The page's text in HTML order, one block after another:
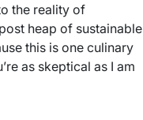
the reality of
heap of sustainable
this is one culinary
as skeptical as I am